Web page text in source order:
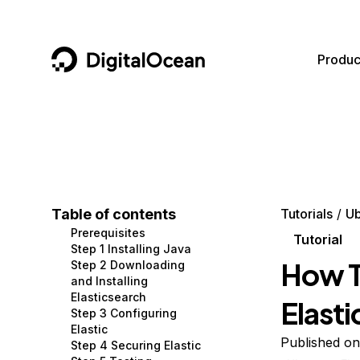
DigitalOcean
Containers and Images
Managed Databases
Management and Dev Tools
Networking
Security
Data and IoT
Developer Tools
Gaming and Media
Hosting
Security and Networking
Developer Tools
Get Involved
Utilities and Help
Table of contents
Prerequisites
Step 1 Installing Java
Step 2 Downloading
and Installing
Elasticsearch
Step 3 Configuring
Elastic
Step 4 Securing Elastic
Tutorials
Tutorial
How
Published